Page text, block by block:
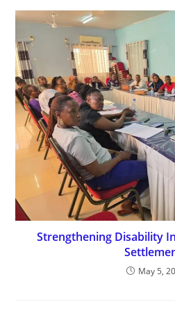
Strengthening Disability
May 5,